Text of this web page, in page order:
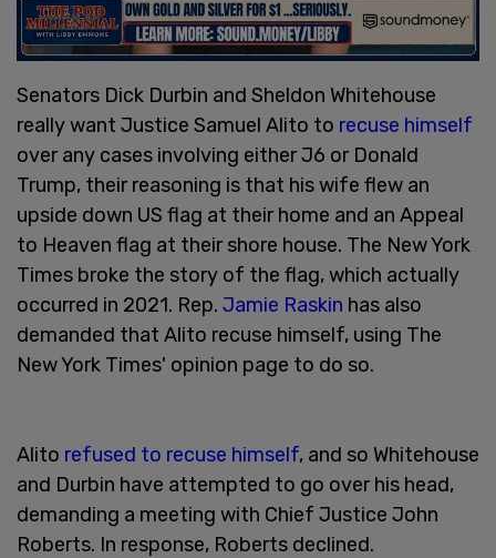
Senators Dick Durbin and Sheldon Whitehouse
really want Justice Samuel Alito to recuse himself
over any cases involving either J6 or Donald
Trump, their reasoning is that his wife flew an
upside down US flag at their home and an Appeal
to Heaven flag at their shore house. The New York
Times broke the story of the flag, which actually
occurred in 2021. Rep. Jamie Raskin has also
demanded that Alito recuse himself, using The
New York Times' opinion page to do so.
Alito refused to recuse himself, and so Whitehouse
and Durbin have attempted to go over his head,
demanding a meeting with Chief Justice John
Roberts. In response, Roberts declined.